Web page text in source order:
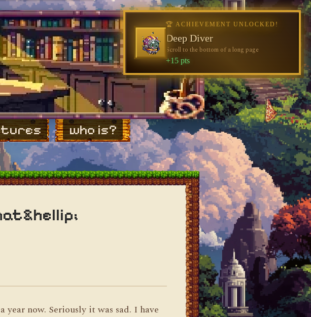
who is?
year now. Seriously it was sad. I have
🏆 ACHIEVEMENT UNLOCKED!
Deep Diver
Scroll to the bottom of a long page
+15 pts